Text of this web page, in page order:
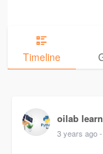
Timeline
oilab
3 years ago